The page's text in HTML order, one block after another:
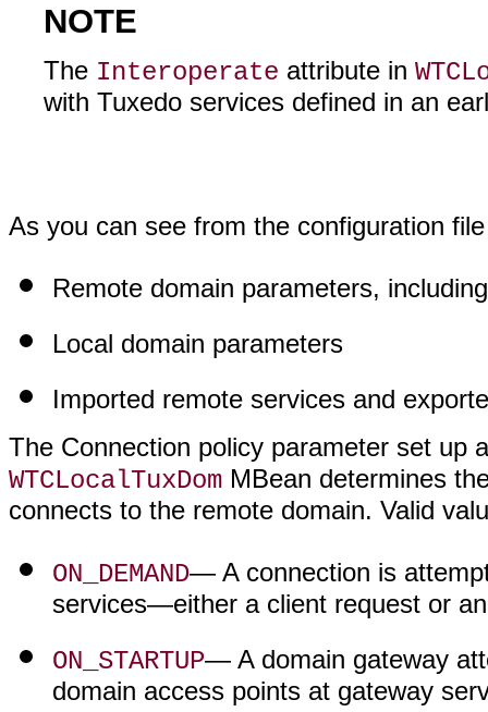
NOTE
The Interoperate attribute in
with Tuxedo services defined in an
As you can see from the configuration
Remote domain parameters,
Local domain parameters
Imported remote services and
The Connection policy parameter set up
WTCLocalTuxDom MBean determines
connects to the remote domain. Valid
ON_DEMAND— A connection is
services—either a client request or
ON_STARTUP— A domain gateway
domain access points at gateway